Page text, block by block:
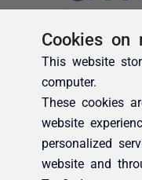
Cookies on
This website
computer.
These cookies
website
personalized
website and